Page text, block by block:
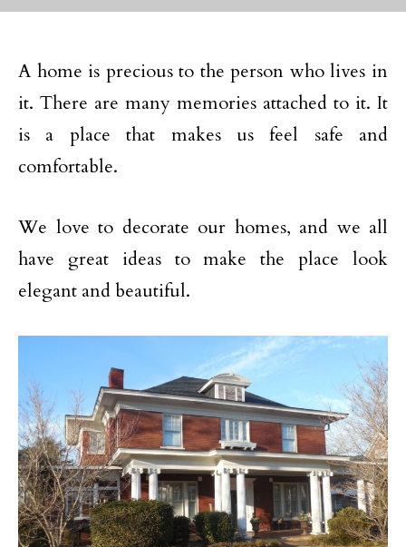
A home is precious to the person who lives in
it. There are many memories attached to it. It
is a place that makes us feel safe and
comfortable.
We love to decorate our homes, and we all
have great ideas to make the place look
elegant and beautiful.